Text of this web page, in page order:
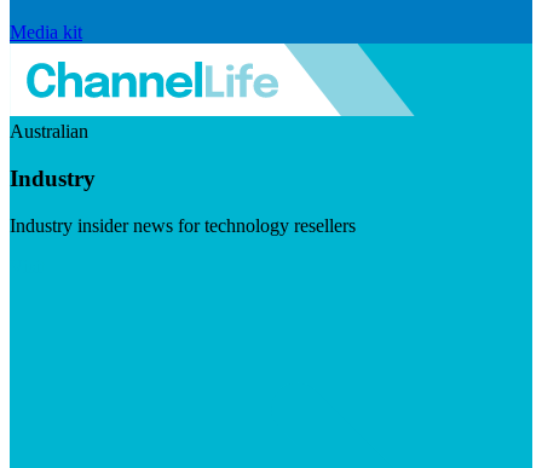
Media kit
Australian
Industry
Industry insider news for technology resellers